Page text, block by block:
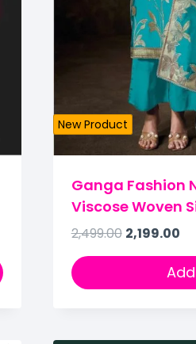
New Product
Ganga Fashion
Viscose Woven
2,499.00 2,199.00